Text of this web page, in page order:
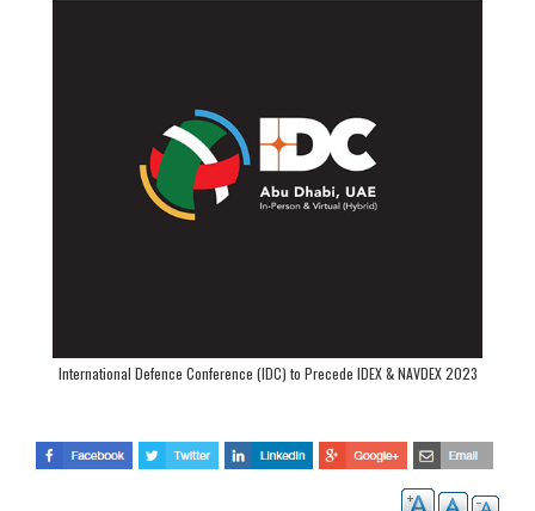
International Defence Conference (IDC) to Precede IDEX & NAVDEX 2023